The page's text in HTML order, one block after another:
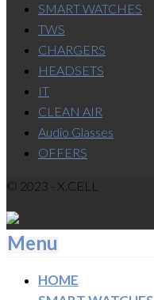
SMART WATCHES
TWS
CHARGERS
HEADSETS
IT
CLEAN AIR
Audio Glasses
OFFERS
© 2023 - X.CELL
Menu
HOME